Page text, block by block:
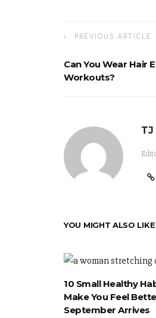
PREVIOUS ARTICLE
Can You Wear Hair
Workouts?
YOU MIGHT ALSO LIKE
10 Small Healthy
Make You Feel
September Arrives